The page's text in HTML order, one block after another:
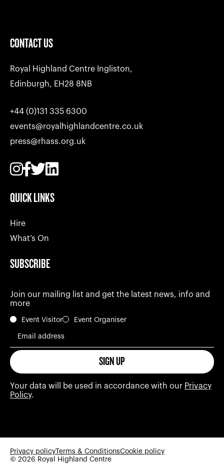
CONTACT US
Royal Highland Centre Ingliston,
Edinburgh, EH28 8NB
+44 (0)131 335 6300
events@royalhighlandcentre.co.uk
press@rhass.org.uk
QUICK LINKS
Hire
What’s On
SUBSCRIBE
Join our mailing list and get the latest news, info and
more
Event Visitor Event Organiser
Email address
SIGN UP
Your data will be used in accordance with our Privacy
Policy.
© 2026 Royal Highland Centre
Privacy policy Terms & ConditionsCookie policy